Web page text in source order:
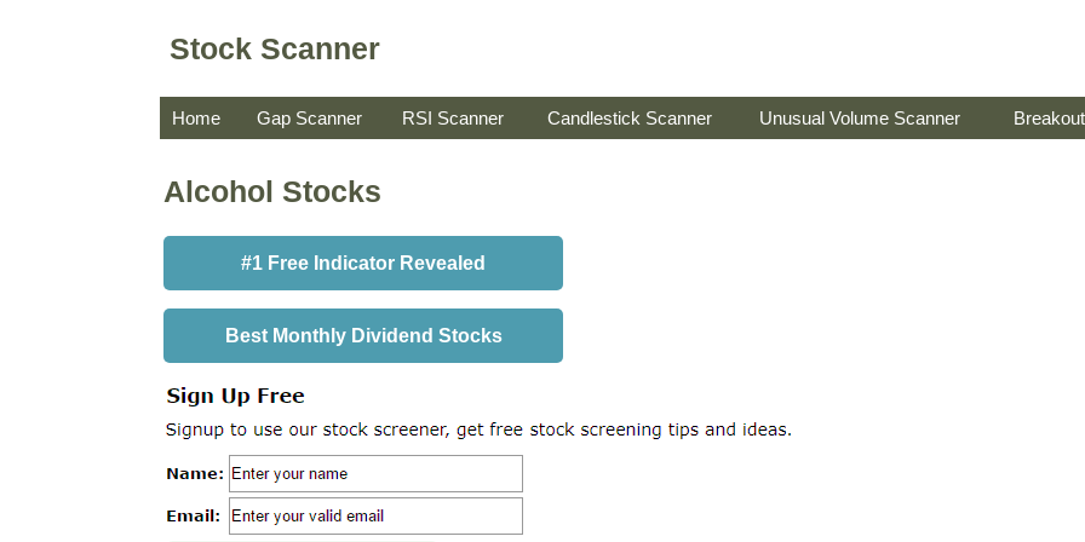
Stock Scanner
Home Gap Scanner RSI Scanner Candlestick Scanner Unusual Volume Scanner
Alcohol Stocks
#1 Free Indicator Revealed
Best Monthly Dividend Stocks